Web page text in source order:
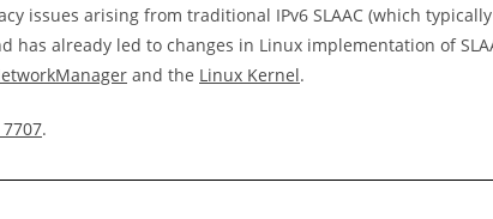
issues arising from traditional IPv6 SLAAC (which
has already led to changes in Linux implementation of
and the Linux Kernel.
7707.